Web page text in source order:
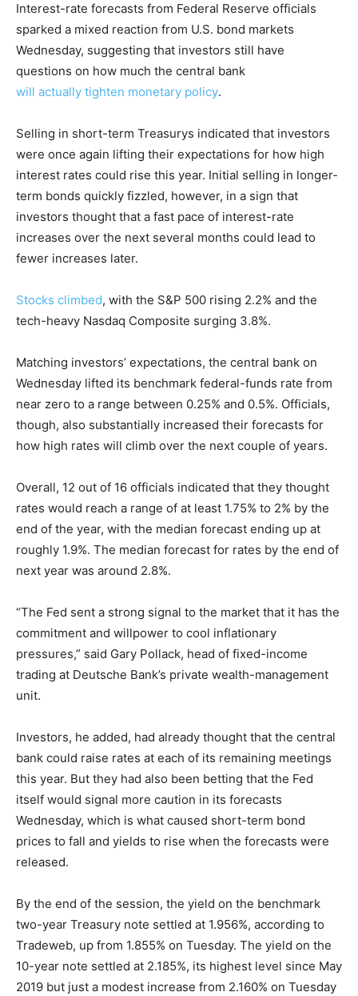
Interest-rate forecasts from Federal Reserve officials
sparked a mixed reaction from U.S. bond markets
Wednesday, suggesting that investors still have
questions on how much the central bank
will actually tighten monetary policy.
Selling in short-term Treasurys indicated that investors
were once again lifting their expectations for how high
interest rates could rise this year. Initial selling in longer-
term bonds quickly fizzled, however, in a sign that
investors thought that a fast pace of interest-rate
increases over the next several months could lead to
fewer increases later.
Stocks climbed, with the S&P 500 rising 2.2% and the
tech-heavy Nasdaq Composite surging 3.8%.
Matching investors’ expectations, the central bank on
Wednesday lifted its benchmark federal-funds rate from
near zero to a range between 0.25% and 0.5%. Officials,
though, also substantially increased their forecasts for
how high rates will climb over the next couple of years.
Overall, 12 out of 16 officials indicated that they thought
rates would reach a range of at least 1.75% to 2% by the
end of the year, with the median forecast ending up at
roughly 1.9%. The median forecast for rates by the end of
next year was around 2.8%.
“The Fed sent a strong signal to the market that it has the
commitment and willpower to cool inflationary
pressures,” said Gary Pollack, head of fixed-income
trading at Deutsche Bank’s private wealth-management
unit.
Investors, he added, had already thought that the central
bank could raise rates at each of its remaining meetings
this year. But they had also been betting that the Fed
itself would signal more caution in its forecasts
Wednesday, which is what caused short-term bond
prices to fall and yields to rise when the forecasts were
released.
By the end of the session, the yield on the benchmark
two-year Treasury note settled at 1.956%, according to
Tradeweb, up from 1.855% on Tuesday. The yield on the
10-year note settled at 2.185%, its highest level since May
2019 but just a modest increase from 2.160% on Tuesday